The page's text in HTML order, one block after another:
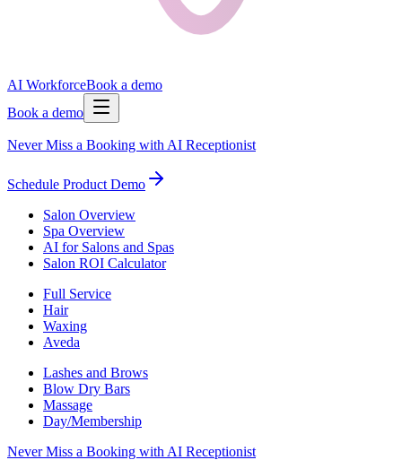
AI WorkforceBook a demo
Book a demo
Never Miss a Booking with AI Receptionist
Schedule Product Demo
Salon Overview
Spa Overview
AI for Salons and Spas
Salon ROI Calculator
Full Service
Hair
Waxing
Aveda
Lashes and Brows
Blow Dry Bars
Massage
Day/Membership
Never Miss a Booking with AI Receptionist